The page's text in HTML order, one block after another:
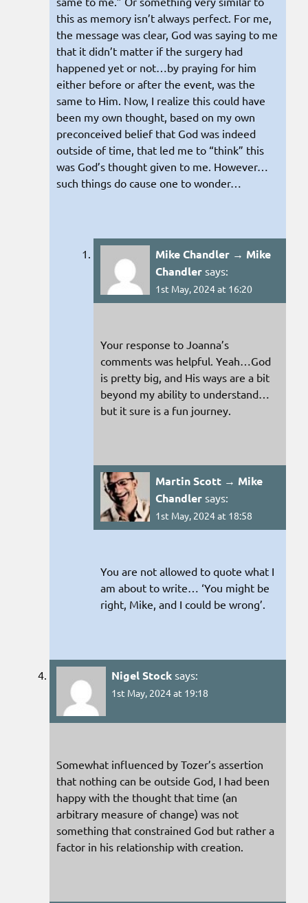
this as memory isn’t always perfect. For me,
the message was clear, God was saying to me
that it didn’t matter if the surgery had
happened yet or not…by praying for him
either before or after the event, was the
same to Him. Now, I realize this could have
been my own thought, based on my own
preconceived belief that God was indeed
outside of time, that led me to “think” this
was God’s thought given to me. However…
such things do cause one to wonder…
Mike Chandler → Mike
Chandler says:
1st May, 2024 at 16:20
Your response to Joanna’s
comments was helpful. Yeah…God
is pretty big, and His ways are a bit
beyond my ability to understand…
but it sure is a fun journey.
Martin Scott → Mike
Chandler says:
1st May, 2024 at 18:58
You are not allowed to quote what I
am about to write… ‘You might be
right, Mike, and I could be wrong’.
Nigel Stock says:
1st May, 2024 at 19:18
Somewhat influenced by Tozer’s assertion
that nothing can be outside God, I had been
happy with the thought that time (an
arbitrary measure of change) was not
something that constrained God but rather a
factor in his relationship with creation.